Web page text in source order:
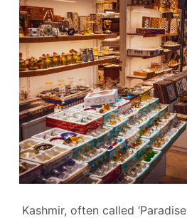
Kashmir, often called